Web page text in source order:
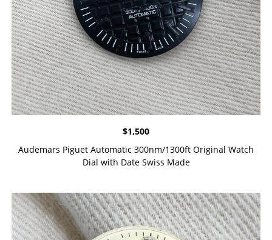
$1,500
Audemars Piguet Automatic 300nm/1300ft Original Watch
Dial with Date Swiss Made